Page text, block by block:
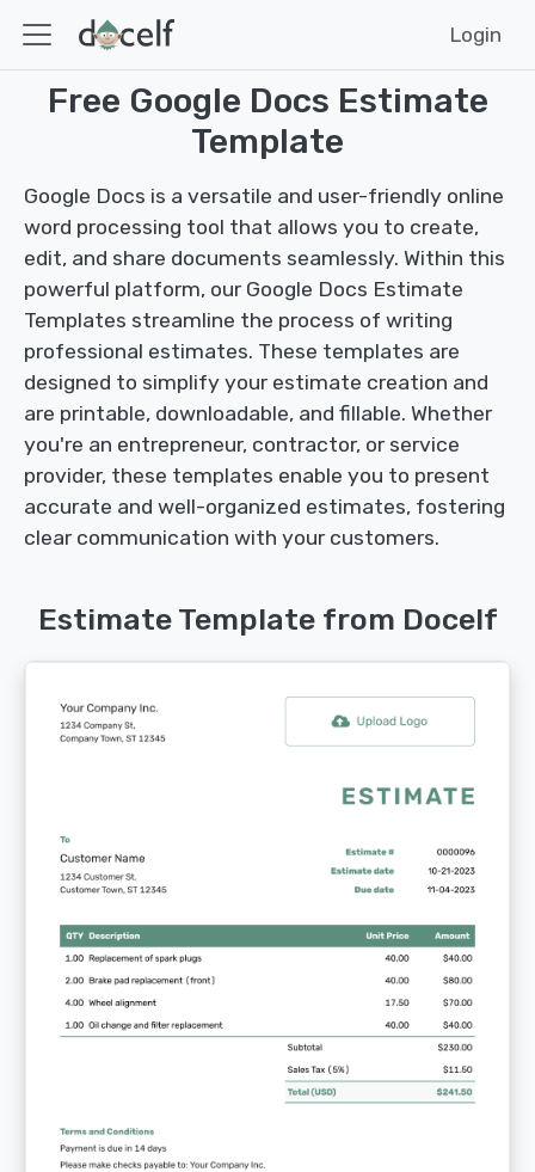
Login
Free Google Docs Estimate
Template
Google Docs is a versatile and user-friendly online
word processing tool that allows you to create,
edit, and share documents seamlessly. Within this
powerful platform, our Google Docs Estimate
Templates streamline the process of writing
professional estimates. These templates are
designed to simplify your estimate creation and
are printable, downloadable, and fillable. Whether
you're an entrepreneur, contractor, or service
provider, these templates enable you to present
accurate and well-organized estimates, fostering
clear communication with your customers.
Estimate Template from Docelf